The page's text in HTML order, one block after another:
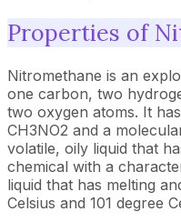
Properties of
Nitromethane is an
one carbon, two
two oxygen atoms. It
CH3NO2 and a
volatile, oily liquid that
chemical with a
liquid that has melting
Celsius and 101 degree